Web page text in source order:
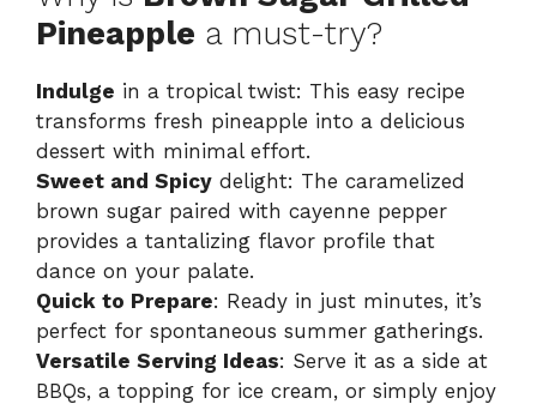
Pineapple a must-try?
Indulge in a tropical twist: This easy recipe
transforms fresh pineapple into a delicious
dessert with minimal effort.
Sweet and Spicy delight: The caramelized
brown sugar paired with cayenne pepper
provides a tantalizing flavor profile that
dance on your palate.
Quick to Prepare: Ready in just minutes, it’s
perfect for spontaneous summer gatherings.
Versatile Serving Ideas: Serve it as a side at
BBQs, a topping for ice cream, or simply enjoy